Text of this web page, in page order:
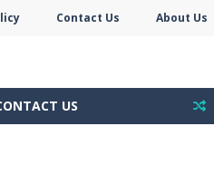
Contact Us About Us
US